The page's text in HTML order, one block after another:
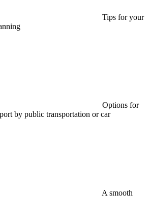
Tips for your
Options for
by public transportation or car
A smooth